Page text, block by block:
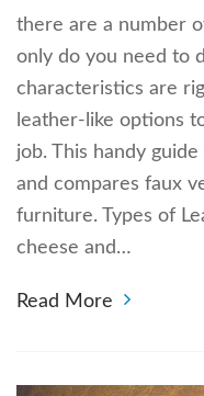
there are a number
only do you need to
characteristics are
leather-like options
job. This handy
and compares faux
furniture. Types of
cheese and…
Read More